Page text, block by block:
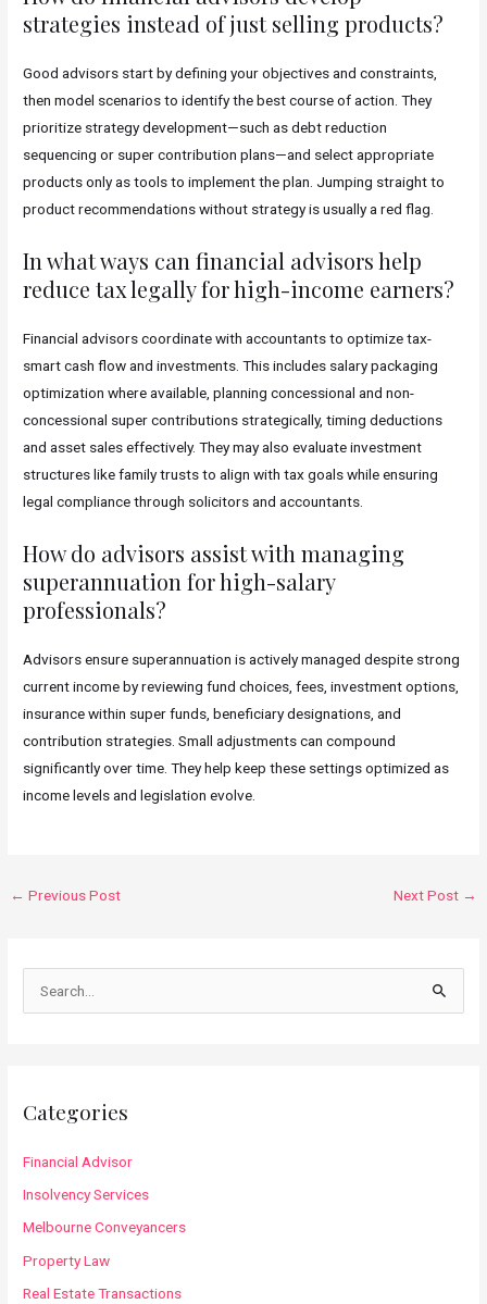
strategies instead of just selling products?
Good advisors start by defining your objectives and constraints,
then model scenarios to identify the best course of action. They
prioritize strategy development—such as debt reduction
sequencing or super contribution plans—and select appropriate
products only as tools to implement the plan. Jumping straight to
product recommendations without strategy is usually a red flag.
In what ways can financial advisors help
reduce tax legally for high-income earners?
Financial advisors coordinate with accountants to optimize tax-
smart cash flow and investments. This includes salary packaging
optimization where available, planning concessional and non-
concessional super contributions strategically, timing deductions
and asset sales effectively. They may also evaluate investment
structures like family trusts to align with tax goals while ensuring
legal compliance through solicitors and accountants.
How do advisors assist with managing
superannuation for high-salary
professionals?
Advisors ensure superannuation is actively managed despite strong
current income by reviewing fund choices, fees, investment options,
insurance within super funds, beneficiary designations, and
contribution strategies. Small adjustments can compound
significantly over time. They help keep these settings optimized as
income levels and legislation evolve.
Post
← Previous Post Next Post →
e
f
o
Categories
Financial Advisor
Insolvency Services
Melbourne Conveyancers
Property Law
Real Estate Transactions